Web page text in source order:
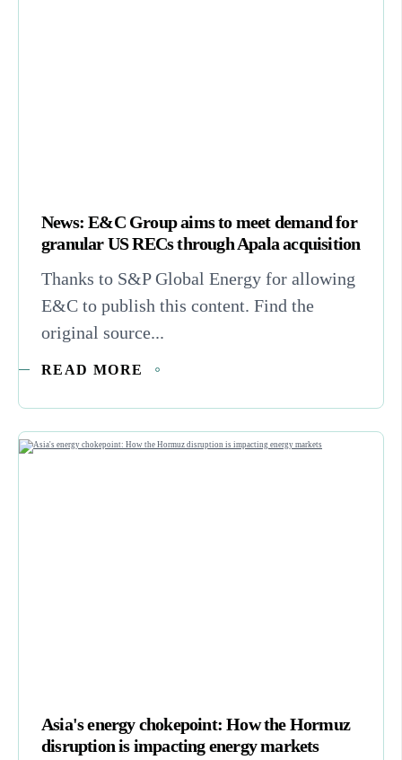
News: E&C Group aims to meet demand for
granular US RECs through Apala acquisition
Thanks to S&P Global Energy for allowing
E&C to publish this content. Find the
original source...
READ MORE
Asia's energy chokepoint: How the Hormuz
disruption is impacting energy markets